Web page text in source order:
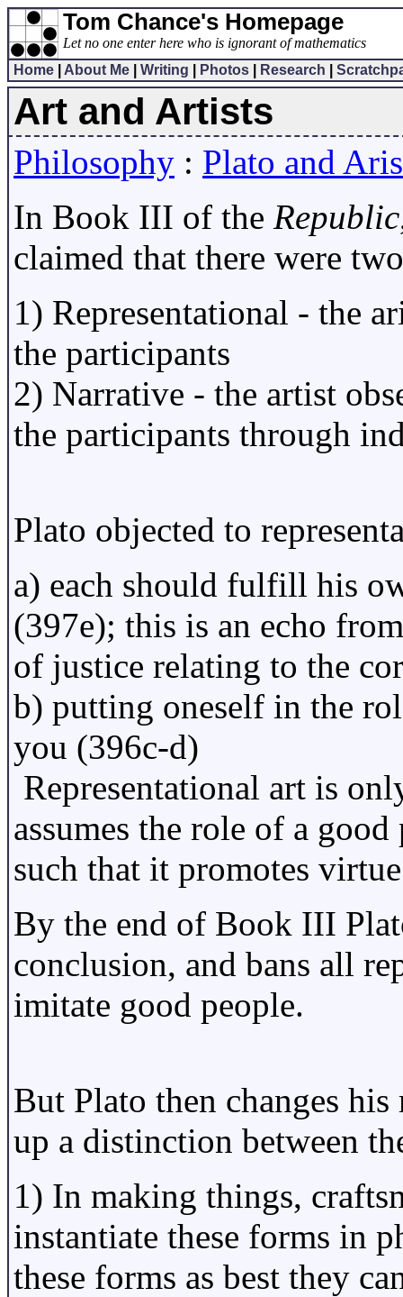
Tom Chance's Homepage
Let no one enter here who is ignorant of mathematics
Home
About Me Writing Photos Research
Art and Artists
Philosophy : Plato and
In Book III of the Republic
claimed that there were
1) Representational - the
the participants
2) Narrative - the artist
the participants through
Plato objected to
a) each should fulfill his
(397e); this is an echo
of justice relating to the
b) putting oneself in the
you (396c-d)
Representational art is
assumes the role of a
such that it promotes virtue
By the end of Book III
conclusion, and bans all
imitate good people.
But Plato then changes
up a distinction between
1) In making things,
instantiate these forms in
these forms as best they